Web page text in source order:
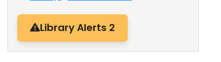
Library Alerts 2